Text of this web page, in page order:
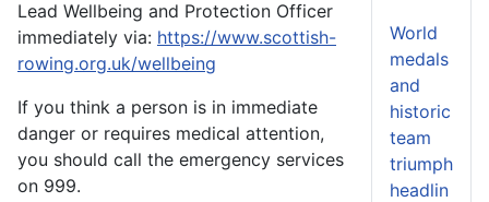
Lead Wellbeing and Protection Officer
immediately via: https://www.scottish-
rowing.org.uk/wellbeing
If you think a person is in immediate
danger or requires medical attention,
you should call the emergency services
on 999.
World
medals
and
historic
team
triumph
headlin